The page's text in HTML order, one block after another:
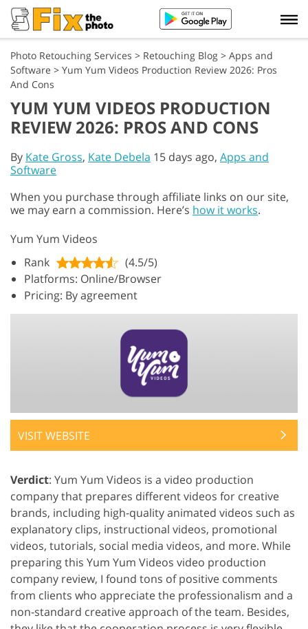
Photo Retouching Services > Retouching Blog > Apps and
Software > Yum Yum Videos Production Review 2026: Pros
And Cons
YUM YUM VIDEOS PRODUCTION
REVIEW 2026: PROS AND CONS
By Kate Gross, Kate Debela 15 days ago, Apps and
Software
When you purchase through affiliate links on our site,
we may earn a commission. Here’s how it works.
Yum Yum Videos
Rank
(4.5/5)
Platforms: Online/Browser
Pricing: By agreement
VISIT WEBSITE
Verdict: Yum Yum Videos is a video production
company that prepares different videos for creative
brands, including high-quality animated videos such as
explanatory clips, instructional videos, promotional
videos, tutorials, social media videos, and more. While
preparing this Yum Yum Videos video production
company review, I found tons of positive comments
from clients who appreciate the professionalism and a
non-standard creative approach of the team. Besides,